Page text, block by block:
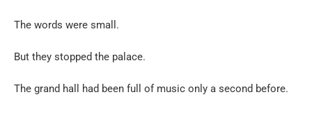
The words were small.
But they stopped the palace.
The grand hall had been full of music only a second before.